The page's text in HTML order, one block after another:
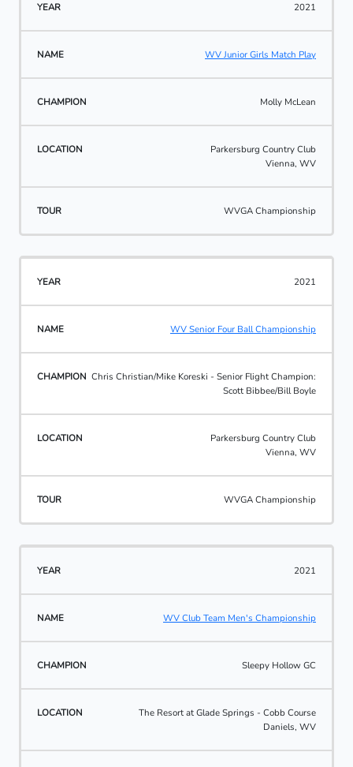
2021
WV Junior Girls Match Play
Molly McLean
Parkersburg Country Club
Vienna, WV
WVGA Championship
2021
WV Senior Four Ball Championship
Chris Christian/Mike Koreski - Senior Flight Champion:
Scott Bibbee/Bill Boyle
Parkersburg Country Club
Vienna, WV
WVGA Championship
2021
WV Club Team Men's Championship
Sleepy Hollow GC
The Resort at Glade Springs - Cobb Course
Daniels, WV